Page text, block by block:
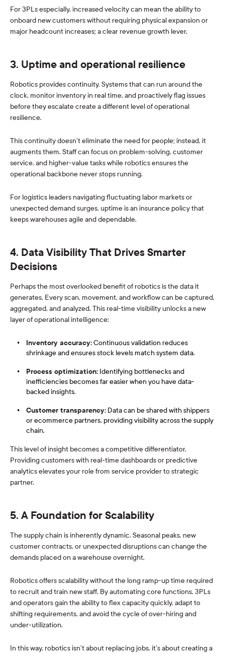
For 3PLs especially, increased velocity can mean the ability to
onboard new customers without requiring physical expansion or
major headcount increases; a clear revenue growth lever.
3. Uptime and operational resilience
Robotics provides continuity. Systems that can run around the
clock, monitor inventory in real time, and proactively flag issues
before they escalate create a different level of operational
resilience.
This continuity doesn’t eliminate the need for people; instead, it
augments them. Staff can focus on problem-solving, customer
service, and higher-value tasks while robotics ensures the
operational backbone never stops running.
For logistics leaders navigating fluctuating labor markets or
unexpected demand surges, uptime is an insurance policy that
keeps warehouses agile and dependable.
4. Data Visibility That Drives Smarter
Decisions
Perhaps the most overlooked benefit of robotics is the data it
generates. Every scan, movement, and workflow can be captured,
aggregated, and analyzed. This real-time visibility unlocks a new
layer of operational intelligence:
Inventory accuracy:Continuous validation reduces
shrinkage and ensures stock levels match system data.
Process optimization: Identifying bottlenecks and
inefficiencies becomes far easier when you have data-
backed insights.
Customer transparency: Data can be shared with shippers
or ecommerce partners, providing visibility across the supply
chain.
This level of insight becomes a competitive differentiator.
Providing customers with real-time dashboards or predictive
analytics elevates your role from service provider to strategic
partner.
5. A Foundation for Scalability
The supply chain is inherently dynamic. Seasonal peaks, new
customer contracts, or unexpected disruptions can change the
demands placed on a warehouse overnight.
Robotics offers scalability without the long ramp-up time required
to recruit and train new staff. By automating core functions, 3PLs
and operators gain the ability to flex capacity quickly, adapt to
shifting requirements, and avoid the cycle of over-hiring and
under-utilization.
In this way, robotics isn’t about replacing jobs, it’s about creating a